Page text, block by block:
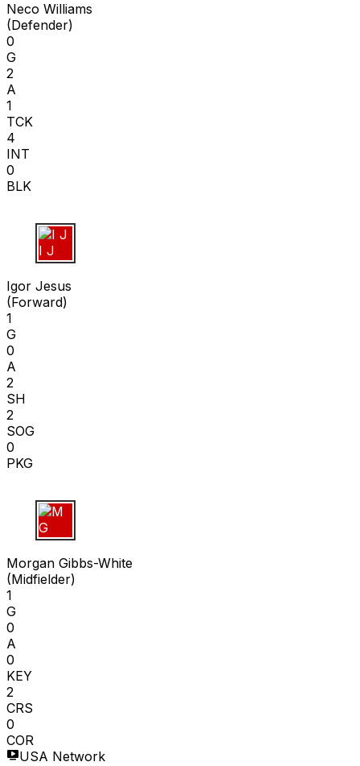
Neco Williams
(Defender)
0
G
2
A
1
TCK
4
INT
0
BLK
I J
Igor Jesus
(Forward)
1
G
0
A
2
SH
2
SOG
0
PKG
M G
Morgan Gibbs-White
(Midfielder)
1
G
0
A
0
KEY
2
CRS
0
COR
USA Network